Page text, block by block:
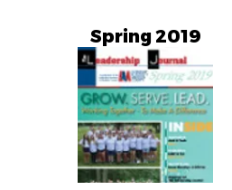
Spring 2019